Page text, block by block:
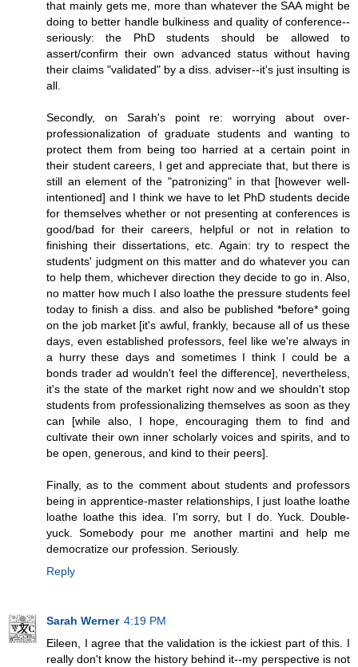
that mainly gets me, more than whatever the SAA might be
doing to better handle bulkiness and quality of conference--
seriously: the PhD students should be allowed to
assert/confirm their own advanced status without having
their claims "validated" by a diss. adviser--it's just insulting is
all.
Secondly, on Sarah's point re: worrying about over-
professionalization of graduate students and wanting to
protect them from being too harried at a certain point in
their student careers, I get and appreciate that, but there is
still an element of the "patronizing" in that [however well-
intentioned] and I think we have to let PhD students decide
for themselves whether or not presenting at conferences is
good/bad for their careers, helpful or not in relation to
finishing their dissertations, etc. Again: try to respect the
students' judgment on this matter and do whatever you can
to help them, whichever direction they decide to go in. Also,
no matter how much I also loathe the pressure students feel
today to finish a diss. and also be published *before* going
on the job market [it's awful, frankly, because all of us these
days, even established professors, feel like we're always in
a hurry these days and sometimes I think I could be a
bonds trader ad wouldn't feel the difference], nevertheless,
it's the state of the market right now and we shouldn't stop
students from professionalizing themselves as soon as they
can [while also, I hope, encouraging them to find and
cultivate their own inner scholarly voices and spirits, and to
be open, generous, and kind to their peers].
Finally, as to the comment about students and professors
being in apprentice-master relationships, I just loathe loathe
loathe loathe this idea. I'm sorry, but I do. Yuck. Double-
yuck. Somebody pour me another martini and help me
democratize our profession. Seriously.
Reply
Sarah Werner 4:19 PM
Eileen, I agree that the validation is the ickiest part of this. I
really don't know the history behind it--my perspective is not